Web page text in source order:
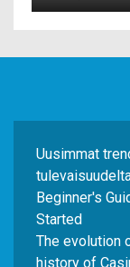
Uusimmat
Beginner's
Started
The evolution
history of